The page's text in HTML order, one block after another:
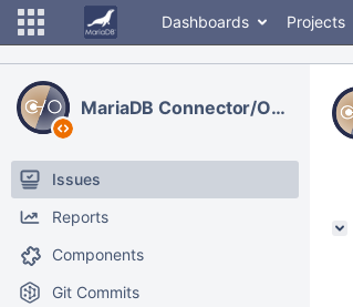
Dashboards Projects
MariaDB Connector/ODBC
Issues
Reports
Components
Git Commits